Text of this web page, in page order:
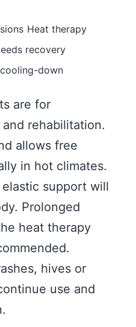
Heat therapy
recovery
down
are for
rehabilitation.
allows free
in hot climates.
support will
Prolonged
heat therapy
hives or
use and